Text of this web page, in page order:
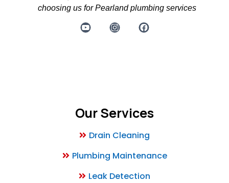
choosing us for Pearland plumbing services
Our Services
Drain Cleaning
Plumbing Maintenance
Leak Detection